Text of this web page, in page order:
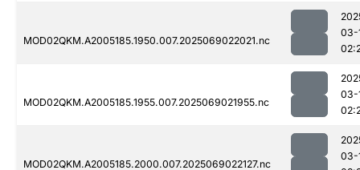
MOD02QKM.A2005185.1950.007.2025069022021.nc
03-
MOD02QKM.A2005185.1955.007.2025069021955.nc
03-
MOD02QKM.A2005185.2000.007.2025069022127.nc
03-